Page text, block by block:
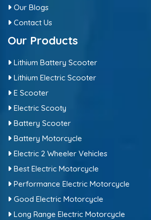
Our Blogs
Contact Us
Our Products
Lithium Battery Scooter
Lithium Electric Scooter
E Scooter
Electric Scooty
Battery Scooter
Battery Motorcycle
Electric 2 Wheeler Vehicles
Best Electric Motorcycle
Performance Electric Motorcycle
Good Electric Motorcycle
Long Range Electric Motorcycle